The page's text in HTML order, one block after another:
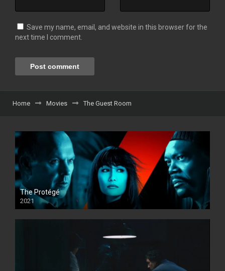
Save my name, email, and website in this browser for the
next time I comment.
Home Movies The Guest Room
The Protégé
2021